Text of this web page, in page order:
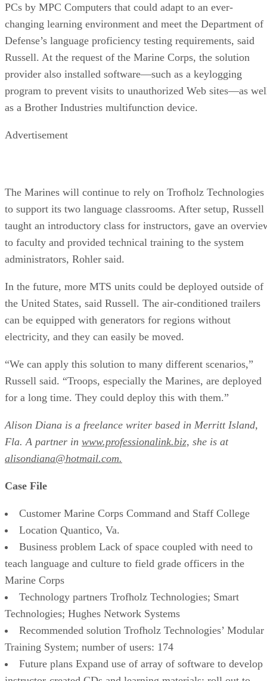
PCs by MPC Computers that could adapt to an ever-
changing learning environment and meet the Department of
Defense’s language proficiency testing requirements, said
Russell. At the request of the Marine Corps, the solution
provider also installed software—such as a keylogging
program to prevent visits to unauthorized Web sites—as
as a Brother Industries multifunction device.
Advertisement
The Marines will continue to rely on Trofholz Technologies
to support its two language classrooms. After setup, Russell
taught an introductory class for instructors, gave an
to faculty and provided technical training to the system
administrators, Rohler said.
In the future, more MTS units could be deployed outside of
the United States, said Russell. The air-conditioned trailers
can be equipped with generators for regions without
electricity, and they can easily be moved.
“We can apply this solution to many different scenarios,”
Russell said. “Troops, especially the Marines, are deployed
for a long time. They could deploy this with them.”
Alison Diana is a freelance writer based in Merritt Island,
Fla. A partner in www.professionalink.biz, she is at
alisondiana@hotmail.com.
Case File
Customer Marine Corps Command and Staff College
Location Quantico, Va.
Business problem Lack of space coupled with need to
teach language and culture to field grade officers in the
Marine Corps
Technology partners Trofholz Technologies; Smart
Technologies; Hughes Network Systems
Recommended solution Trofholz Technologies’ Modular
Training System; number of users: 174
Future plans Expand use of array of software to develop